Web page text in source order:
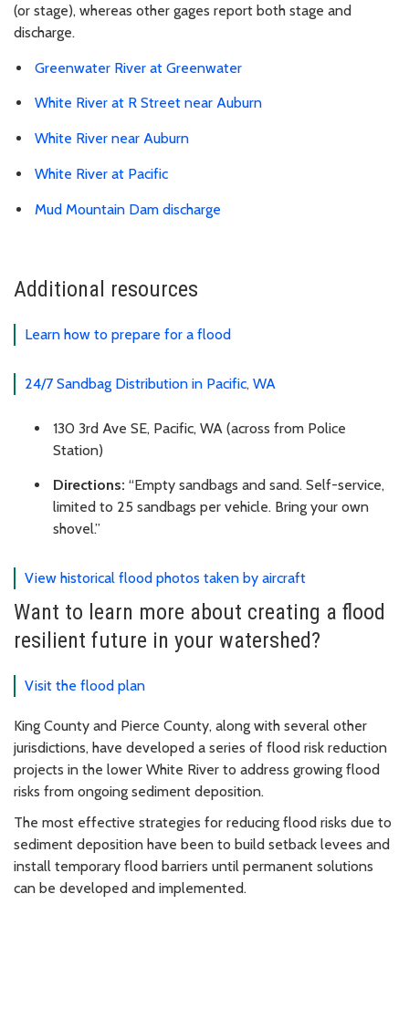
(or stage), whereas other gages report both stage and
discharge.
Greenwater River at Greenwater
White River at R Street near Auburn
White River near Auburn
White River at Pacific
Mud Mountain Dam discharge
Additional resources
Learn how to prepare for a flood
24/7 Sandbag Distribution in Pacific, WA
130 3rd Ave SE, Pacific, WA (across from Police
Station)
Directions: “Empty sandbags and sand. Self-service,
limited to 25 sandbags per vehicle. Bring your own
shovel.”
View historical flood photos taken by aircraft
Want to learn more about creating a flood
resilient future in your watershed?
Visit the flood plan
King County and Pierce County, along with several other
jurisdictions, have developed a series of flood risk reduction
projects in the lower White River to address growing flood
risks from ongoing sediment deposition.
The most effective strategies for reducing flood risks due to
sediment deposition have been to build setback levees and
install temporary flood barriers until permanent solutions
can be developed and implemented.